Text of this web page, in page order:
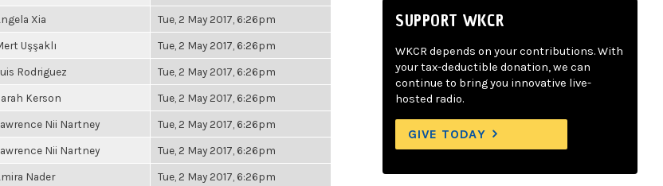
Xia Tue, 2 May 2017, 6:26pm
Uşşaklı Tue, 2 May 2017, 6:26pm
Rodriguez Tue, 2 May 2017, 6:26pm
Kerson Tue, 2 May 2017, 6:26pm
Nii Nartney Tue, 2 May 2017, 6:26pm
Nii Nartney Tue, 2 May 2017, 6:26pm
Nader Tue, 2 May 2017, 6:26pm
SUPPORT WKCR
WKCR depends on your contributions. With
your tax-deductible donation, we can
continue to bring you innovative live-
hosted radio.
GIVE TODAY